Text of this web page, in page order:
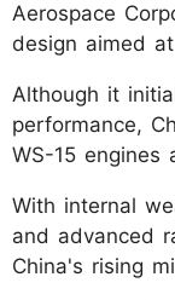
Aerospace
design aimed
Although it
performance,
WS-15 engines
With internal
and advanced
China's rising